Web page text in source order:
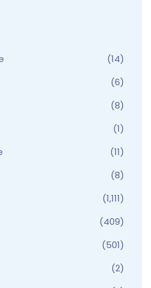
(14)
(6)
(8)
(1)
(11)
(8)
(1,111)
(409)
(501)
(2)